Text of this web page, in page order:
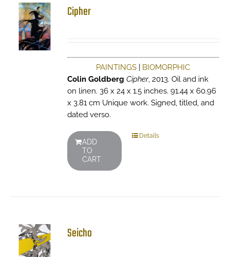
Cipher
PAINTINGS
BIOMORPHIC
Colin Goldberg Cipher, 2013. Oil and ink
on linen. 36 x 24 x 1.5 inches. 91.44 x 60.96
x 3.81 cm Unique work. Signed, titled, and
dated verso.
ADD
TO
CART
Details
Seicho